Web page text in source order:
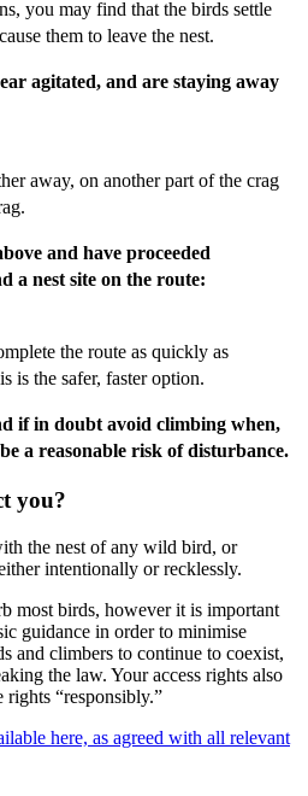
you may find that the birds settle
them to leave the nest.
agitated, and are staying away
away, on another part of the crag
and have proceeded
a nest site on the route:
the route as quickly as
is the safer, faster option.
if in doubt avoid climbing when,
a reasonable risk of disturbance.
you?
the nest of any wild bird, or
intentionally or recklessly.
most birds, however it is important
guidance in order to minimise
and climbers to continue to coexist,
the law. Your access rights also
rights “responsibly.”
here, as agreed with all relevant